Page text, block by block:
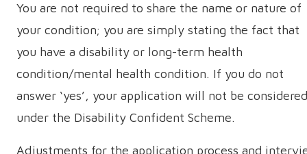
You are not required to share the name or nature of
your condition; you are simply stating the fact that
you have a disability or long-term health
condition/mental health condition. If you do not
answer ‘yes’, your application will not be considered
under the Disability Confident Scheme.
Adjustments for the application process and